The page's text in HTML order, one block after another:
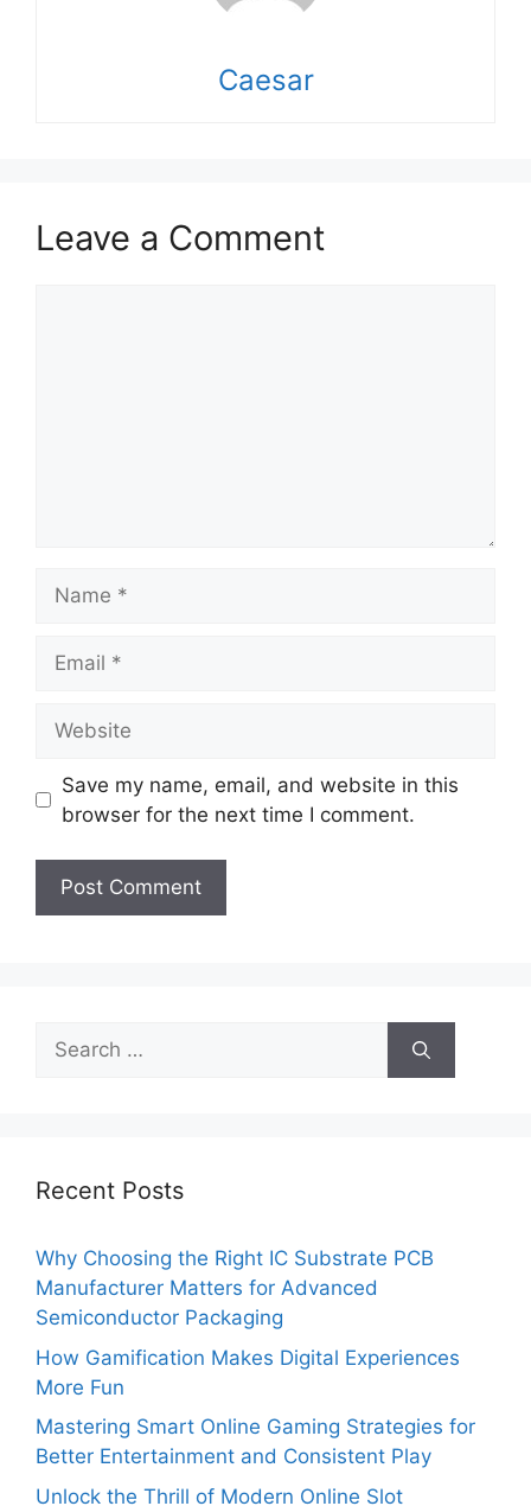
Caesar
Leave a Comment
Save my name, email, and website in this
browser for the next time I comment.
Search
for:
Recent Posts
Why Choosing the Right IC Substrate PCB
Manufacturer Matters for Advanced
Semiconductor Packaging
How Gamification Makes Digital Experiences
More Fun
Mastering Smart Online Gaming Strategies for
Better Entertainment and Consistent Play
Unlock the Thrill of Modern Online Slot